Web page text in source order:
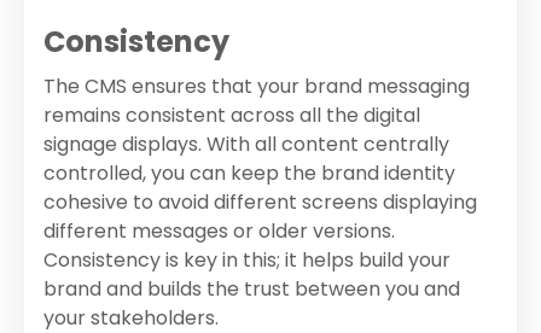
Consistency
The CMS ensures that your brand messaging
remains consistent across all the digital
signage displays. With all content centrally
controlled, you can keep the brand identity
cohesive to avoid different screens displaying
different messages or older versions.
Consistency is key in this; it helps build your
brand and builds the trust between you and
your stakeholders.